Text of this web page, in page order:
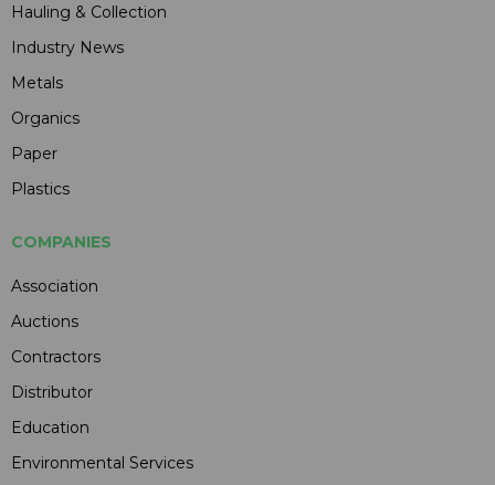
Hauling & Collection
Industry News
Metals
Organics
Paper
Plastics
COMPANIES
Association
Auctions
Contractors
Distributor
Education
Environmental Services